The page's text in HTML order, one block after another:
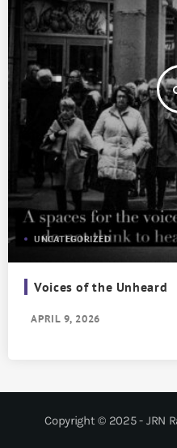
UNCATEGORIZED
Voices of the Unheard
APRIL 9, 2026
Copyright © 2025 - JRN